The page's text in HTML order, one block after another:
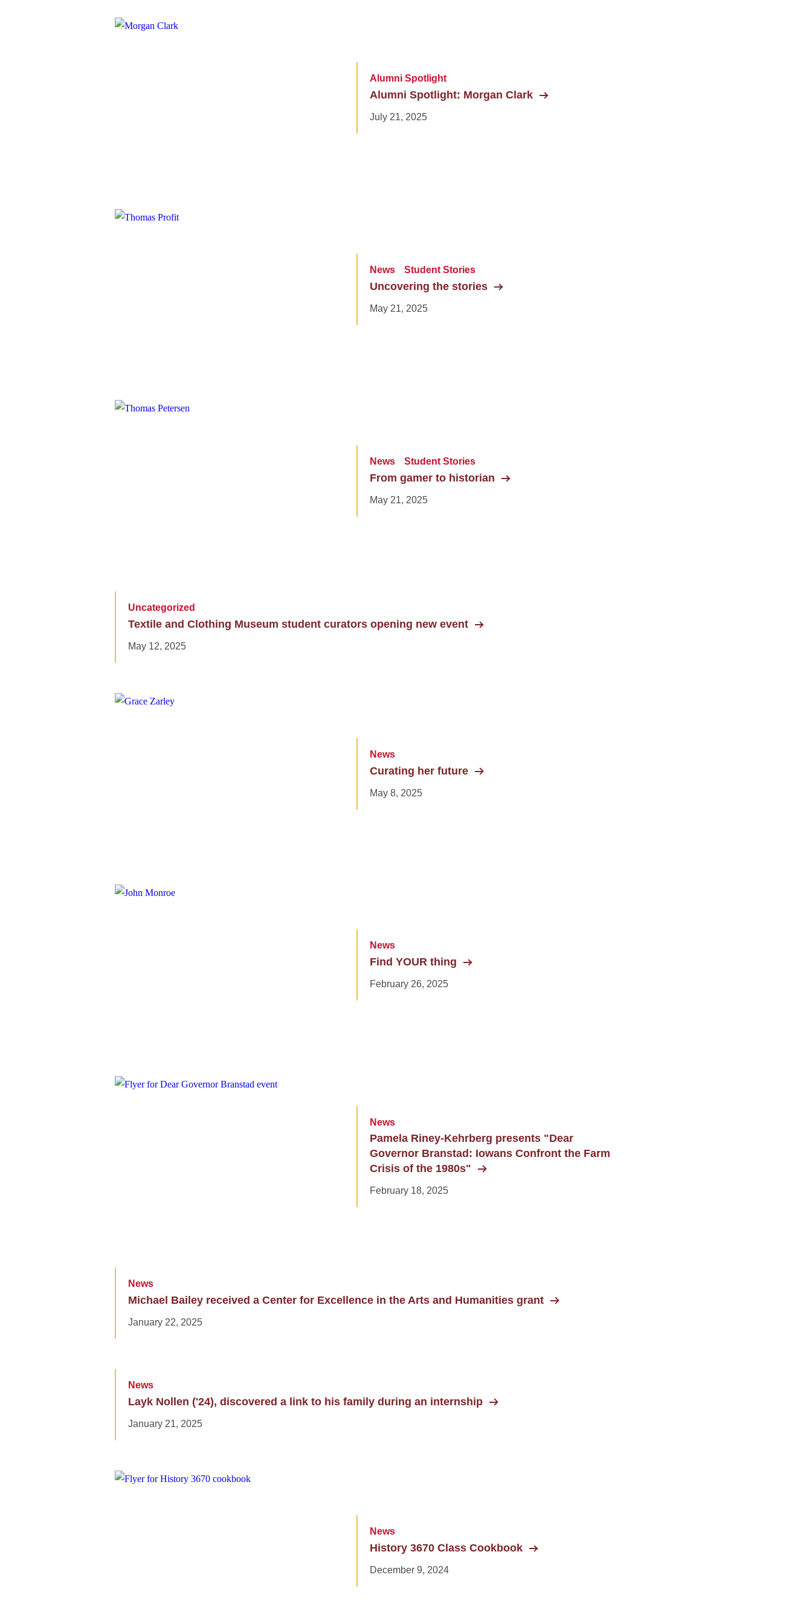
Alumni Spotlight
Alumni Spotlight: Morgan Clark
July 21, 2025
News Student Stories
Uncovering the stories
May 21, 2025
News Student Stories
From gamer to historian
May 21, 2025
Uncategorized
Textile and Clothing Museum student curators opening new event
May 12, 2025
News
Curating her future
May 8, 2025
News
Find YOUR thing
February 26, 2025
News
Pamela Riney-Kehrberg presents "Dear
Governor Branstad: Iowans Confront the Farm
Crisis of the 1980s"
February 18, 2025
News
Michael Bailey received a Center for Excellence in the Arts and Humanities grant
January 22, 2025
News
Layk Nollen ('24), discovered a link to his family during an internship
January 21, 2025
News
History 3670 Class Cookbook
December 9, 2024